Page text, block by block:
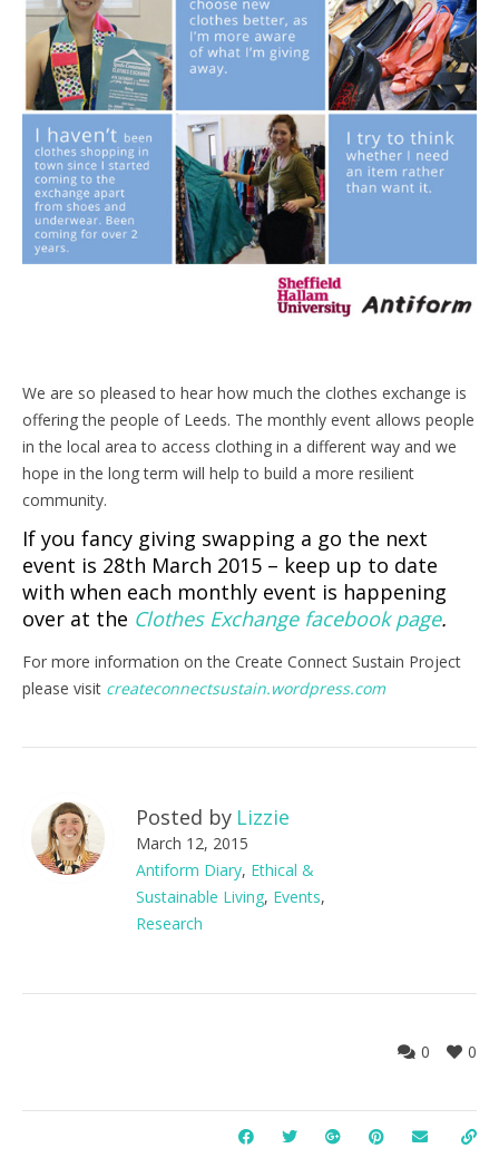
We are so pleased to hear how much the clothes exchange is
offering the people of Leeds. The monthly event allows people
in the local area to access clothing in a different way and we
hope in the long term will help to build a more resilient
community.
If you fancy giving swapping a go the next
event is 28th March 2015 – keep up to date
with when each monthly event is happening
over at the Clothes Exchange facebook page.
For more information on the Create Connect Sustain Project
please visit createconnectsustain.wordpress.com
Posted by Lizzie
March 12, 2015
Antiform Diary, Ethical &
Sustainable Living, Events,
Research
0
0